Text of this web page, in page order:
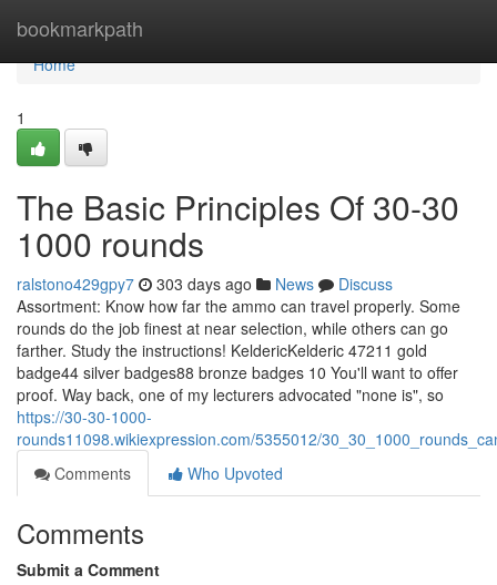
bookmarkpath
Home
Home
1
The Basic Principles Of 30-30
1000 rounds
ralstono429gpy7 303 days ago News
Discuss
Assortment: Know how far the ammo can travel properly. Some
rounds do the job finest at near selection, while others can go
farther. Study the instructions! KeldericKelderic 47211 gold
badge44 silver badges88 bronze badges 10 You'll want to offer
proof. Way back, one of my lecturers advocated "none is", so
https://30-30-1000-
rounds11098.wikiexpression.com/5355012/
Comments
Who Upvoted
Comments
Submit a Comment